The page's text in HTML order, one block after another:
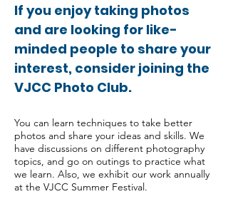
If you enjoy taking photos
and are looking for like-
minded people to share your
interest, consider joining the
VJCC Photo Club.
You can learn techniques to take better
photos and share your ideas and skills. We
have discussions on different photography
topics, and go on outings to practice what
we learn. Also, we exhibit our work annually
at the VJCC Summer Festival.